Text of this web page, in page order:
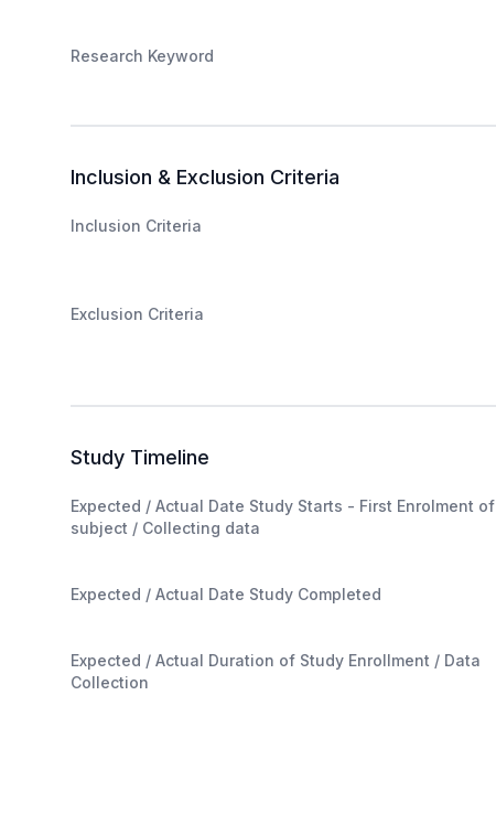
Research Keyword
Inclusion & Exclusion Criteria
Inclusion Criteria
Exclusion Criteria
Study Timeline
Expected / Actual Date Study Starts - First Enrolment of
subject / Collecting data
Expected / Actual Date Study Completed
Expected / Actual Duration of Study Enrollment / Data
Collection